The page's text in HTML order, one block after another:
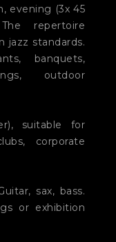
evening (3x 45
repertoire
jazz standards.
banquets,
outdoor
suitable for
corporate
sax, bass.
or exhibition